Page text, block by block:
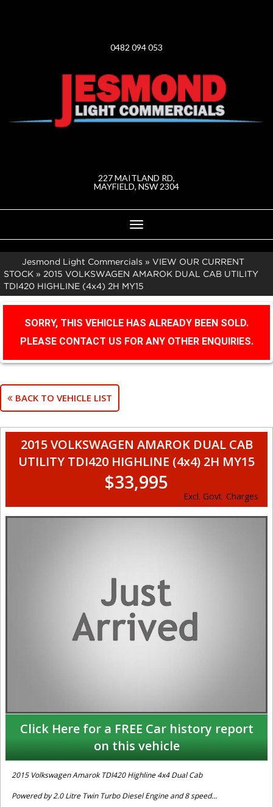
0482 094 053
227 MAITLAND RD,
MAYFIELD, NSW 2304
Toggle
navigation
Jesmond Light Commercials » VIEW OUR CURRENT
STOCK » 2015 VOLKSWAGEN AMAROK DUAL CAB UTILITY
TDI420 HIGHLINE (4x4) 2H MY15
SORRY, THIS VEHICLE HAS ALREADY BEEN SOLD.
PLEASE CONTACT US FOR ANY OTHER ENQUIRIES.
BACK TO VEHICLE LIST
2015 VOLKSWAGEN AMAROK DUAL CAB
UTILITY TDI420 HIGHLINE (4x4) 2H MY15
$33,995
Excl. Govt. Charges
Click Here for a FREE Car history report
on this vehicle
2015 Volkswagen Amarok TDI420 Highline 4x4 Dual Cab
Powered by 2.0 Litre Twin Turbo Diesel Engine and 8 speed